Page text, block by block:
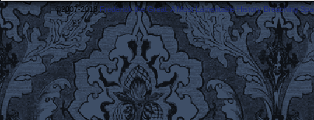
©2007-2018Frederick the Great: A Most Lamentable History Breaching